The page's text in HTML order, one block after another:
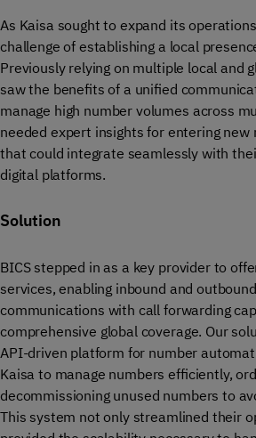
As Kaisa sought to expand its
challenge of establishing a local
Previously relying on multiple local and
saw the benefits of a unified
manage high number volumes across
needed expert insights for entering
that could integrate seamlessly with
digital platforms.
Solution
BICS stepped in as a key provider to
services, enabling inbound and
communications with call forwarding
comprehensive global coverage. Our
API-driven platform for number
Kaisa to manage numbers efficiently,
decommissioning unused numbers to
This system not only streamlined their